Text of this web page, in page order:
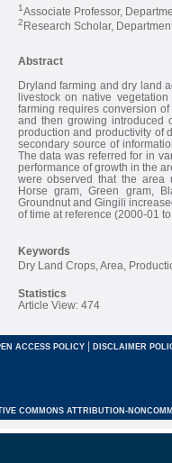
1Associate Professor,
2Research Scholar,
Abstract
Dryland farming and dry land
livestock on native
farming requires conversion
and then growing introduced
production and productivity of
secondary source of
The data was referred for in
performance of growth in the
were observed that the area
Horse gram, Green gram,
Groundnut and Gingili
of time at reference (2000-01 to
Keywords
Dry Land Crops, Area,
Statistics
Article View: 474
ACCESS POLICY | DISCLAIMER
COMMONS ATTRIBUTION-